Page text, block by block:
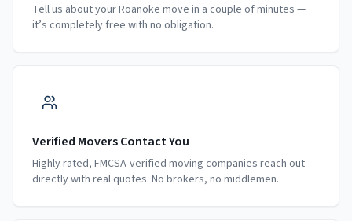
Tell us about your Roanoke move in a couple of minutes —
it’s completely free with no obligation.
Verified Movers Contact You
Highly rated, FMCSA-verified moving companies reach out
directly with real quotes. No brokers, no middlemen.